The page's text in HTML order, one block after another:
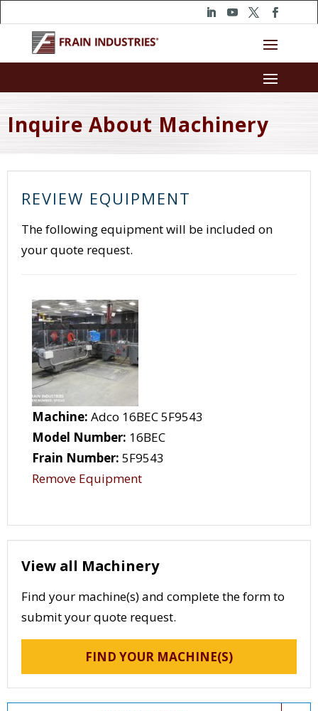
Inquire About Machinery
REVIEW EQUIPMENT
The following equipment will be included on
your quote request.
Machine: Adco 16BEC 5F9543
Model Number: 16BEC
Frain Number: 5F9543
Remove Equipment
View all Machinery
Find your machine(s) and complete the form to
submit your quote request.
FIND YOUR MACHINE(S)